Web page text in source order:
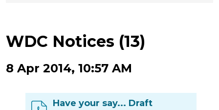
WDC Notices (13)
8 Apr 2014, 10:57 AM
Have your say... Draft